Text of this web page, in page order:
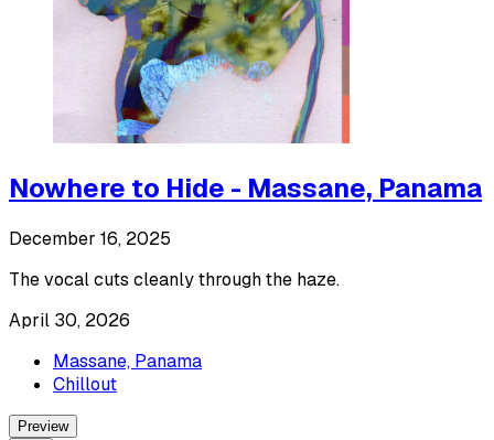
Nowhere to Hide - Massane, Panama
December 16, 2025
The vocal cuts cleanly through the haze.
April 30, 2026
Massane, Panama
Chillout
Preview